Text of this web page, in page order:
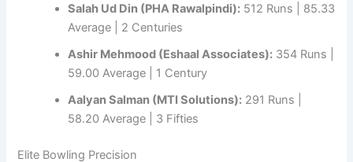
Salah Ud Din (PHA Rawalpindi): 512 Runs | 85.33
Average | 2 Centuries
Ashir Mehmood (Eshaal Associates): 354 Runs |
59.00 Average | 1 Century
Aalyan Salman (MTI Solutions): 291 Runs |
58.20 Average | 3 Fifties
Elite Bowling Precision